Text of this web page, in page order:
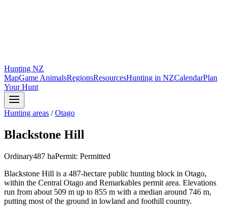
Hunting NZ
MapGame AnimalsRegionsResourcesHunting in NZCalendarPlan
Your Hunt
Hunting areas /Otago
Blackstone Hill
Ordinary487 haPermit: Permitted
Blackstone Hill is a 487-hectare public hunting block in Otago,
within the Central Otago and Remarkables permit area. Elevations
run from about 509 m up to 855 m with a median around 746 m,
putting most of the ground in lowland and foothill country.